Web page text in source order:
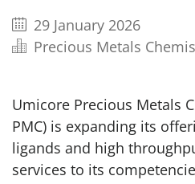
29 January 2026
Precious Metals
Umicore Precious Metals
PMC) is expanding its
ligands and high
services to its